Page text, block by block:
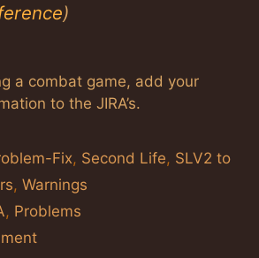
)
a combat game, add your
to the JIRA’s.
Fix, Second Life, SLV2 to
, Warnings
, Problems